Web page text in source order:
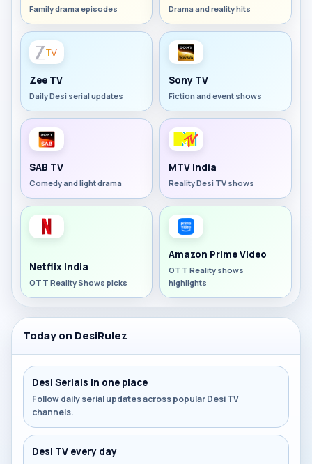
Family drama episodes Drama and reality hits
Zee TV
Daily Desi serial updates
Sony TV
Fiction and event shows
SAB TV
Comedy and light drama
MTV India
Reality Desi TV shows
Netflix India
OTT Reality Shows picks
Amazon Prime Video
OTT Reality shows
highlights
Today on DesiRulez
Desi Serials in one place
Follow daily serial updates across popular Desi TV
channels.
Desi TV every day